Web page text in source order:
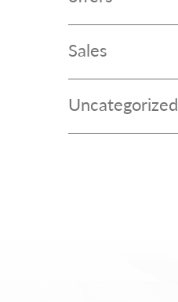
Sales
Uncategorized